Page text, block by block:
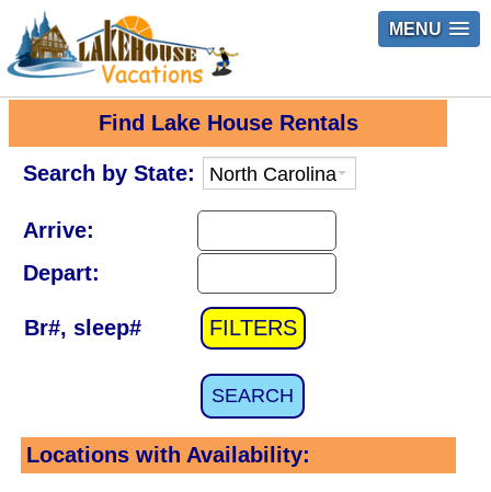
MENU
Find Lake House Rentals
Search by State:
Arrive:
Depart:
Br#, sleep# FILTERS
SEARCH
Locations with Availability: